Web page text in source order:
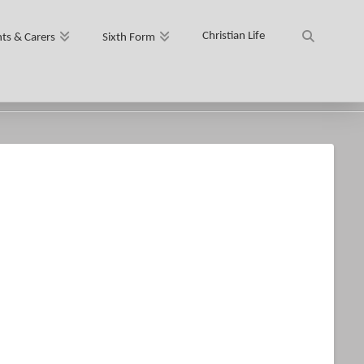
& Carers Sixth Form Christian Life